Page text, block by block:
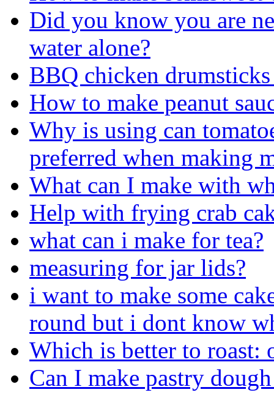
Did you know you are
water alone?
BBQ chicken drumsticks
How to make peanut
Why is using can
preferred when making
What can I make with
Help with frying crab
what can i make for tea?
measuring for jar lids?
i want to make some
round but i dont know
Which is better to roast:
Can I make pastry